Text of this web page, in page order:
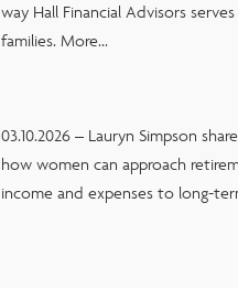
way Hall Financial Advisors
families. More...
03.10.2026 – Lauryn Simpson
how women can approach
income and expenses to long-